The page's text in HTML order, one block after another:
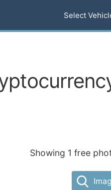
Select
Showing 1 free